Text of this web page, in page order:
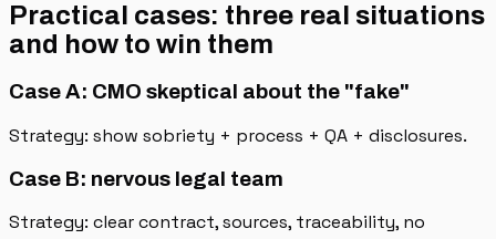
Practical cases: three real situations
and how to win them
Case A: CMO skeptical about the "fake"
Strategy: show sobriety + process + QA + disclosures.
Case B: nervous legal team
Strategy: clear contract, sources, traceability, no